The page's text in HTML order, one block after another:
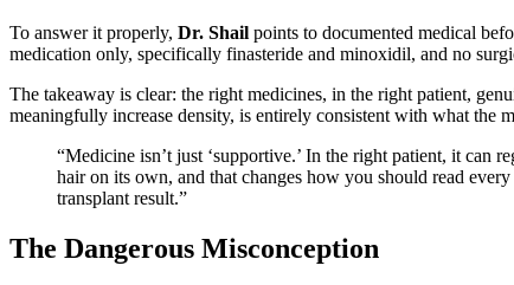
To answer it properly, Dr. Shail points to documented medical
medication only, specifically finasteride and minoxidil, and no
The takeaway is clear: the right medicines, in the right patient,
meaningfully increase density, is entirely consistent with what the
“Medicine isn’t just ‘supportive.’ In the right patient, it can
hair on its own, and that changes how you should read every
transplant result.”
The Dangerous Misconception